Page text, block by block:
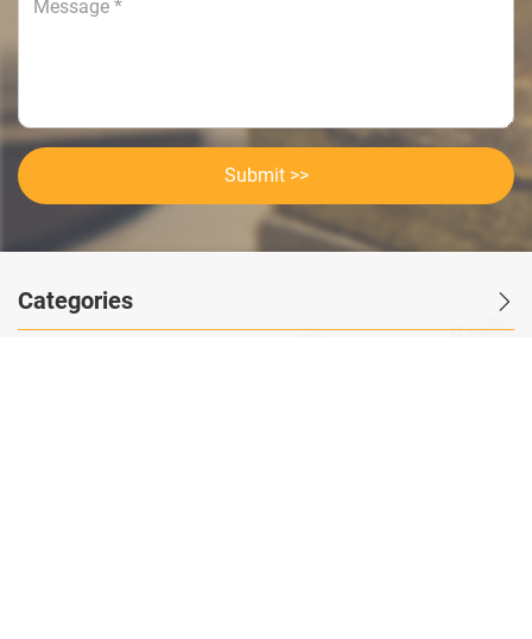
Submit >>
Categories